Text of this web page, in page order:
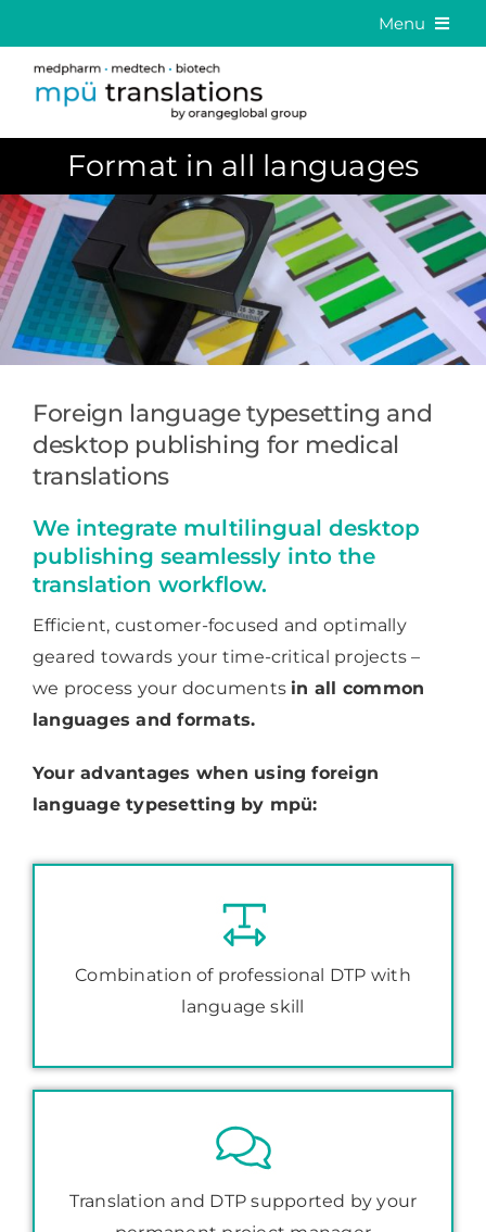
to
content
Menu
Medical Translation
Language Solutions
About us
Career
Contact
DE
EN
Format in all languages
Foreign language typesetting and
desktop publishing for medical
translations
We integrate multilingual desktop
publishing seamlessly into the
translation workflow.
Efficient, customer-focused and optimally
geared towards your time-critical projects –
we process your documents in all common
languages and formats.
Your advantages when using foreign
language typesetting by mpü:
Combination of professional DTP with
language skill
Translation and DTP supported by your